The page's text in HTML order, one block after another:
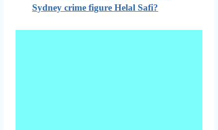
Sydney crime figure Helal Safi?